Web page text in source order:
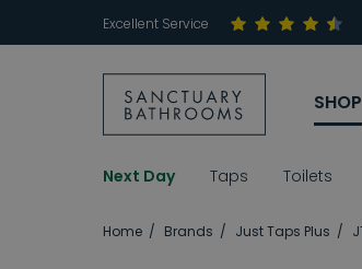
Excellent Service
SHOP
Next Day Taps Toilets
Home Brands Just Taps Plus